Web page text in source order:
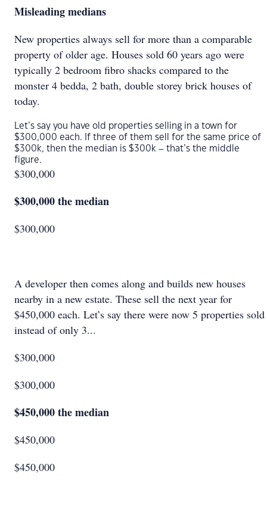
Misleading medians
New properties always sell for more than a comparable
property of older age. Houses sold 60 years ago were
typically 2 bedroom fibro shacks compared to the
monster 4 bedda, 2 bath, double storey brick houses of
today.
Let’s say you have old properties selling in a town for
$300,000 each. If three of them sell for the same price of
$300k, then the median is $300k – that’s the middle
figure.
$300,000
$300,000 the median
$300,000
A developer then comes along and builds new houses
nearby in a new estate. These sell the next year for
$450,000 each. Let’s say there were now 5 properties sold
instead of only 3...
$300,000
$300,000
$450,000 the median
$450,000
$450,000